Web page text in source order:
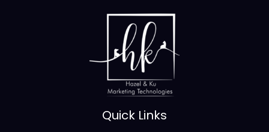
Quick Links